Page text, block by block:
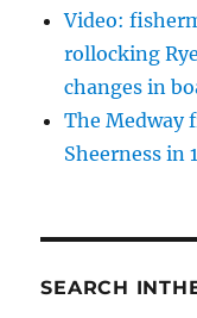
Video:
rollocking
changes in
The Medway
Sheerness in
SEARCH